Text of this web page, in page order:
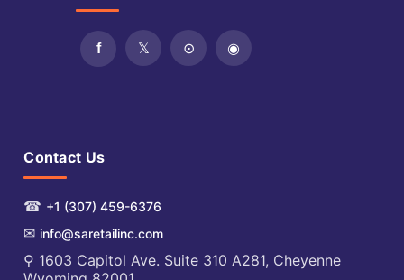
Contact Us
☎ +1 (307) 459-6376
✉ info@saretailinc.com
⚲ 1603 Capitol Ave. Suite 310 A281, Cheyenne